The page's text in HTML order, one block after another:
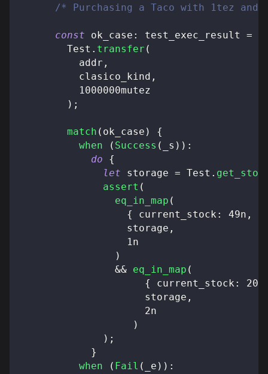
/* Purchasing a Taco with 1tez and
const ok_case : test_exec_result =
        Test
. transfer (
          addr
,
          clasico_kind
,
          1000000mutez
) ;
match ( ok_case )
{
when
( Success ( _s ) ) :
do
{
let storage = Test .
assert (
eq_in_map (
{
current_stock : 49n ,
                  storage
,
1n
)
&& eq_in_map (
{
current_stock : 20n
                     storage
,
2n
)
) ;
}
when
( Fail ( _e ) ) :